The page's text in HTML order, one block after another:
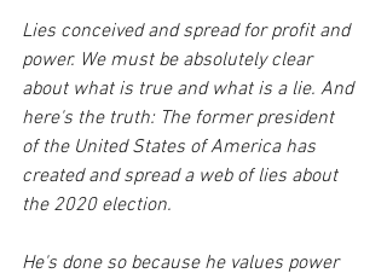
Lies conceived and spread for profit and
power. We must be absolutely clear
about what is true and what is a lie. And
here's the truth: The former president
of the United States of America has
created and spread a web of lies about
the 2020 election.
He's done so because he values power